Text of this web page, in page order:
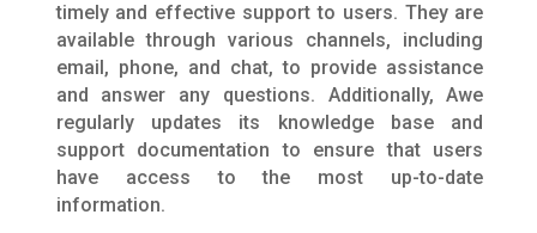
timely and effective support to users. They are
available through various channels, including
email, phone, and chat, to provide assistance
and answer any questions. Additionally, Awe
regularly updates its knowledge base and
support documentation to ensure that users
have access to the most up-to-date
information.